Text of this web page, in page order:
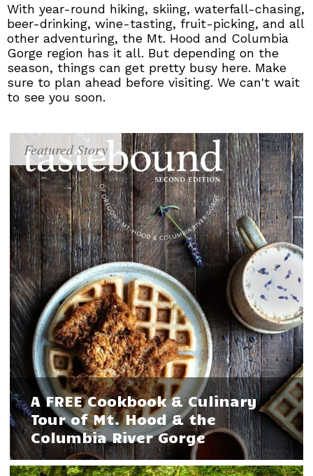
With year-round hiking, skiing, waterfall-chasing,
beer-drinking, wine-tasting, fruit-picking, and all
other adventuring, the Mt. Hood and Columbia
Gorge region has it all. But depending on the
season, things can get pretty busy here. Make
sure to plan ahead before visiting. We can't wait
to see you soon.
A FREE Cookbook & Culinary
Tour of Mt. Hood & the
Columbia River Gorge
Featured Story